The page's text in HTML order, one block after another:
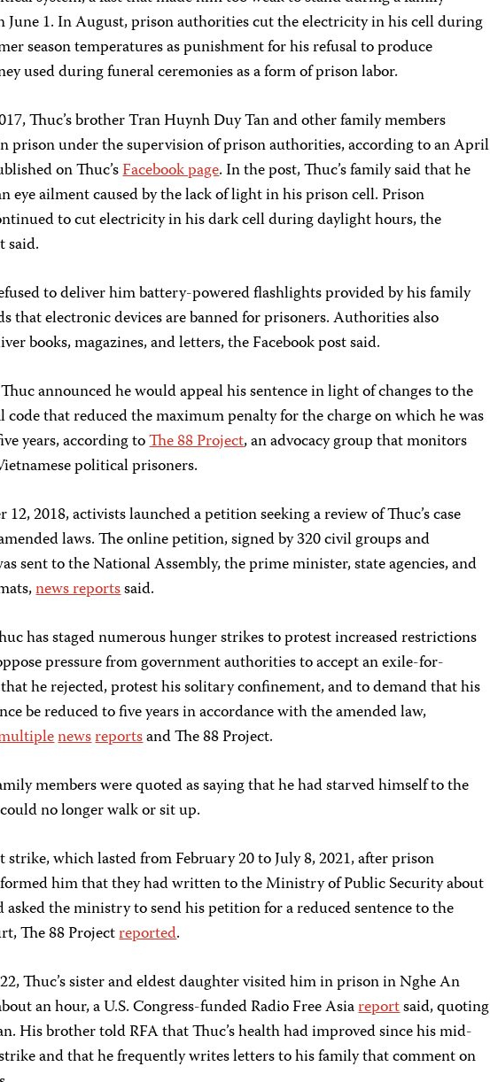
June 1. In August, prison authorities cut the electricity in his cell during
season temperatures as punishment for his refusal to produce
used during funeral ceremonies as a form of prison labor.
Thuc’s brother Tran Huynh Duy Tan and other family members
prison under the supervision of prison authorities, according to an April
on Thuc’sFacebook page. In the post, Thuc’s family said that he
eye ailment caused by the lack of light in his prison cell. Prison
to cut electricity in his dark cell during daylight hours, the
said.
to deliver him battery-powered flashlights provided by his family
that electronic devices are banned for prisoners. Authorities also
books, magazines, and letters, the Facebook post said.
announced he would appeal his sentence in light of changes to the
code that reduced the maximum penalty for the charge on which he was
years, according toThe 88 Project, an advocacy group that monitors
political prisoners.
12, 2018, activists launched a petition seeking a review of Thuc’s case
laws. The online petition, signed by 320 civil groups and
sent to the National Assembly, the prime minister, state agencies, and
news reportssaid.
has staged numerous hunger strikes to protest increased restrictions
pressure from government authorities to accept an exile-for-
he rejected, protest his solitary confinement, and to demand that his
be reduced to five years in accordance with the amended law,
newsreportsand The 88 Project.
members were quoted as saying that he had starved himself to the
no longer walk or sit up.
strike, which lasted from February 20 to July 8, 2021, after prison
him that they had written to the Ministry of Public Security about
asked the ministry to send his petition for a reduced sentence to the
The 88 Projectreported.
Thuc’s sister and eldest daughter visited him in prison in Nghe An
an hour, a U.S. Congress-funded Radio Free Asiareportsaid, quoting
His brother told RFA that Thuc’s health had improved since his mid-
and that he frequently writes letters to his family that comment on